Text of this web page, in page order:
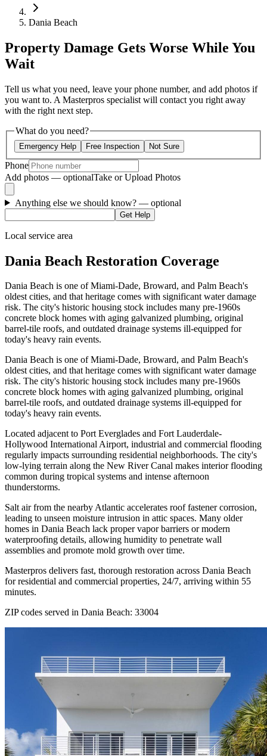
Dania Beach
Property Damage Gets Worse While You
Wait
Tell us what you need, leave your phone number, and add photos if
you want to. A Masterpros specialist will contact you right away
with the right next step.
What do you need?
Emergency Help Free Inspection Not Sure
Phone
Add photos — optionalTake or Upload Photos
Anything else we should know? — optional
Get Help
Local service area
Dania Beach Restoration Coverage
Dania Beach is one of Miami-Dade, Broward, and Palm Beach's
oldest cities, and that heritage comes with significant water damage
risk. The city's historic housing stock includes many pre-1960s
concrete block homes with aging galvanized plumbing, original
barrel-tile roofs, and outdated drainage systems ill-equipped for
today's heavy rain events.
Dania Beach is one of Miami-Dade, Broward, and Palm Beach's
oldest cities, and that heritage comes with significant water damage
risk. The city's historic housing stock includes many pre-1960s
concrete block homes with aging galvanized plumbing, original
barrel-tile roofs, and outdated drainage systems ill-equipped for
today's heavy rain events.
Located adjacent to Port Everglades and Fort Lauderdale-
Hollywood International Airport, industrial and commercial flooding
regularly impacts surrounding residential neighborhoods. The city's
low-lying terrain along the New River Canal makes interior flooding
common during tropical systems and intense afternoon
thunderstorms.
Salt air from the nearby Atlantic accelerates roof fastener corrosion,
leading to unseen moisture intrusion in attic spaces. Many older
homes in Dania Beach lack proper vapor barriers or modern
waterproofing details, allowing humidity to penetrate wall
assemblies and promote mold growth over time.
Masterpros delivers fast, thorough restoration across Dania Beach
for residential and commercial properties, 24/7, arriving within 55
minutes.
ZIP codes served in Dania Beach: 33004